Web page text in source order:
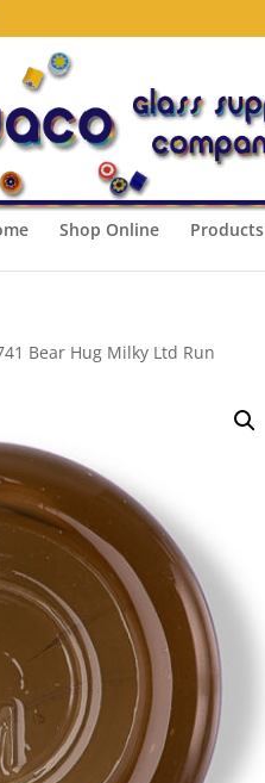
Shop Online Products
Bear Hug Milky Ltd Run